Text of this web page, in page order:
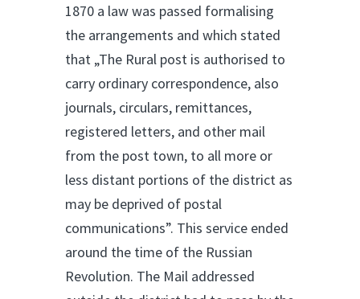
1870 a law was passed formalising
the arrangements and which stated
that „The Rural post is authorised to
carry ordinary correspondence, also
journals, circulars, remittances,
registered letters, and other mail
from the post town, to all more or
less distant portions of the district as
may be deprived of postal
communications”. This service ended
around the time of the Russian
Revolution. The Mail addressed